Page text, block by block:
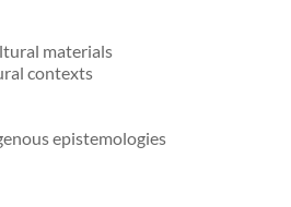
materials
contexts
epistemologies